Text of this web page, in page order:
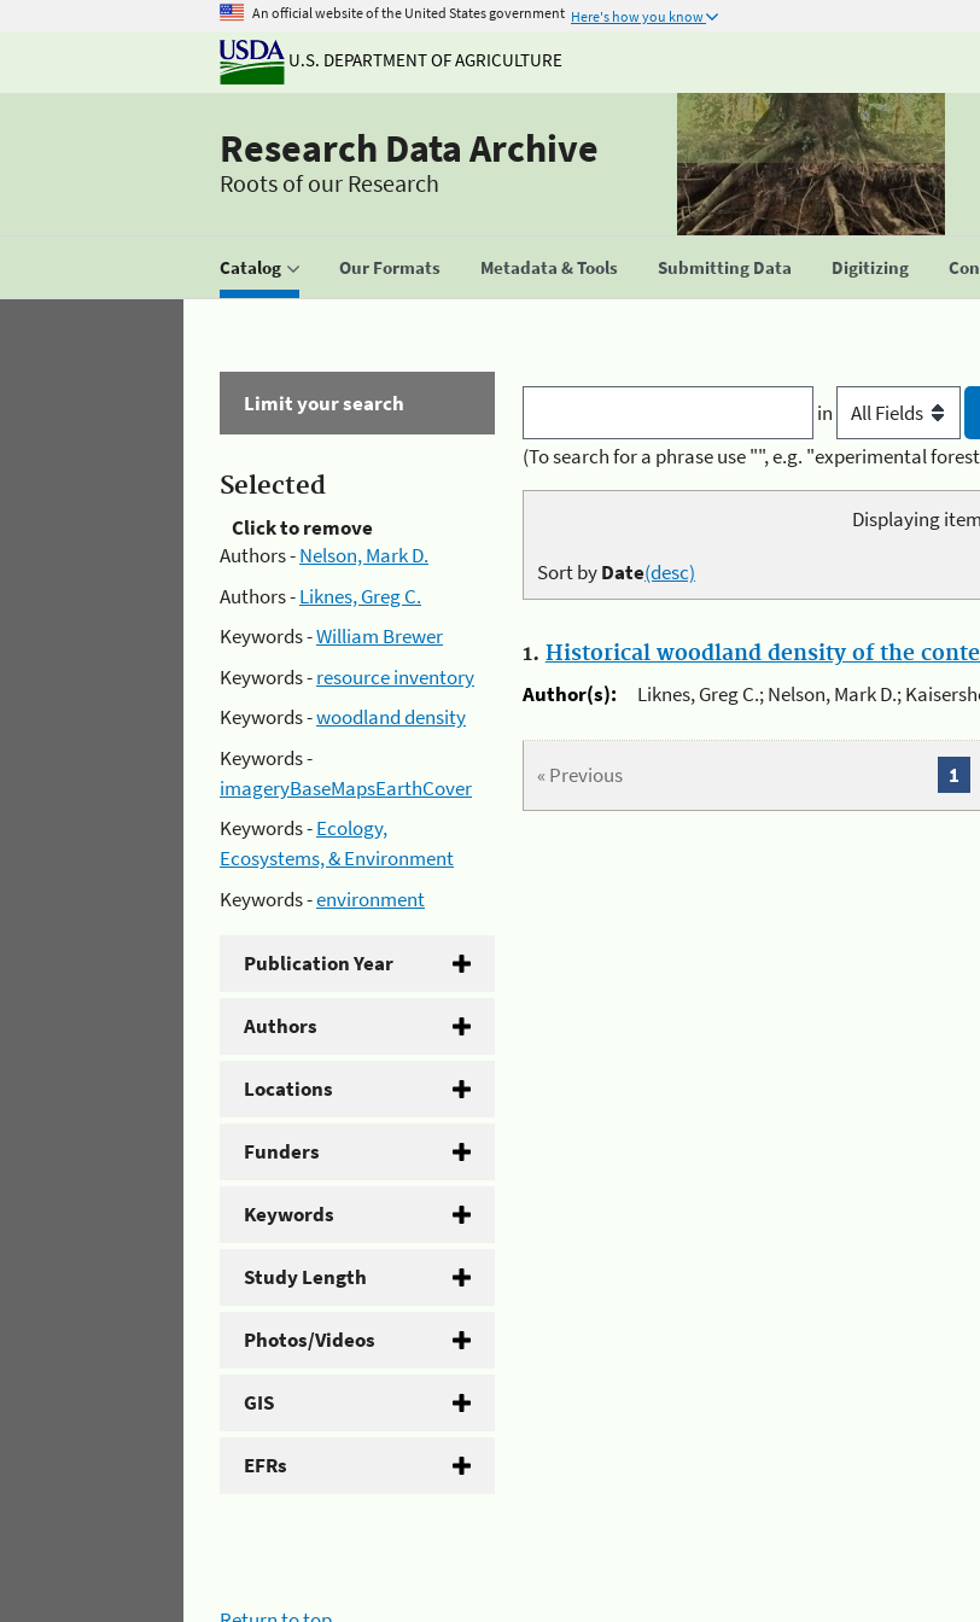
An official website of the United States government Here's how you know
U.S. DEPARTMENT OF AGRICULTURE
Research Data Archive
Roots of our Research
Catalog Our Formats Metadata & Tools Submitting Data Digitizing
Limit your search
Selected
Click to remove
Authors -Nelson, Mark D.
Authors -Liknes, Greg C.
Keywords -William Brewer
Keywords -resource inventory
Keywords -woodland density
Keywords -
imageryBaseMapsEarthCover
Keywords -Ecology,
Ecosystems, & Environment
Keywords -environment
Publication Year
Authors
Locations
Funders
Keywords
Study Length
Photos/Videos
GIS
EFRs
in
(To search for a phrase use "", e.g. "experimental
Displaying
Sort byDate(desc)
1. Historical woodland density of the
Author(s):
Liknes, Greg C.; Nelson, Mark D.;
« Previous 1